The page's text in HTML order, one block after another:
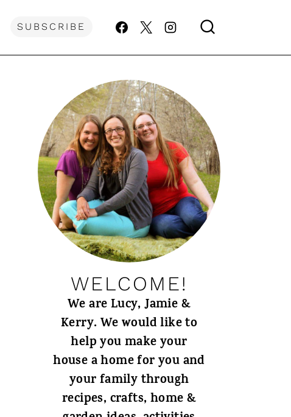
SUBSCRIBE
WELCOME!
We are Lucy, Jamie &
Kerry. We would like to
help you make your
house a home for you and
your family through
recipes, crafts, home &